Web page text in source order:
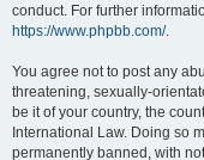
conduct. For further
https://www.phpbb.com/.
You agree not to post any
threatening, sexually-
be it of your country, the
International Law. Doing so
permanently banned, with